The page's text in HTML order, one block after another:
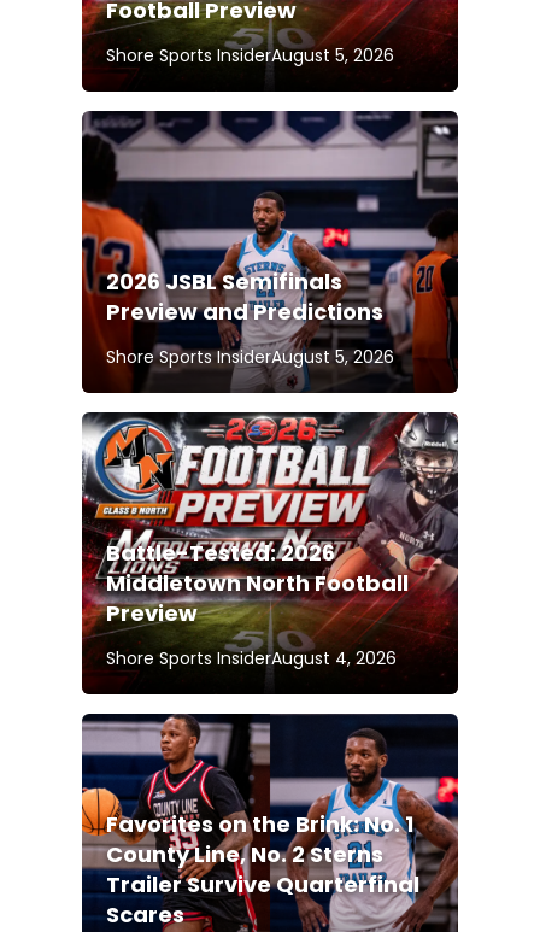
Football Preview
Shore Sports InsiderAugust 5, 2026
2026 JSBL Semifinals
Preview and Predictions
Shore Sports InsiderAugust 5, 2026
Battle-Tested: 2026
Middletown North Football
Preview
Shore Sports InsiderAugust 4, 2026
Favorites on the Brink: No. 1
County Line, No. 2 Sterns
Trailer Survive Quarterfinal
Scares